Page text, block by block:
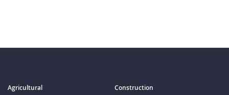
Agricultural Construction